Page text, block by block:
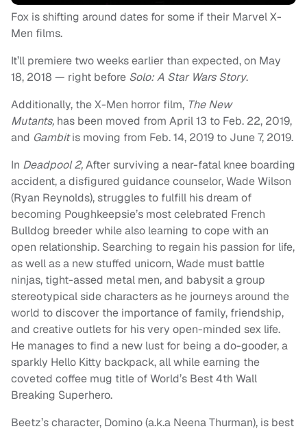
Fox is shifting around dates for some if their Marvel X-
Men films.
It’ll premiere two weeks earlier than expected, on May
18, 2018 — right before Solo: A Star Wars Story.
Additionally, the X-Men horror film, The New
Mutants, has been moved from April 13 to Feb. 22, 2019,
and Gambitis moving from Feb. 14, 2019 to June 7, 2019.
In Deadpool 2,After surviving a near-fatal knee boarding
accident, a disfigured guidance counselor, Wade Wilson
(Ryan Reynolds), struggles to fulfill his dream of
becoming Poughkeepsie’s most celebrated French
Bulldog breeder while also learning to cope with an
open relationship. Searching to regain his passion for life,
as well as a new stuffed unicorn, Wade must battle
ninjas, tight-assed metal men, and babysit a group
stereotypical side characters as he journeys around the
world to discover the importance of family, friendship,
and creative outlets for his very open-minded sex life.
He manages to find a new lust for being a do-gooder, a
sparkly Hello Kitty backpack, all while earning the
coveted coffee mug title of World’s Best 4th Wall
Breaking Superhero.
Beetz’s character, Domino (a.k.a Neena Thurman), is best